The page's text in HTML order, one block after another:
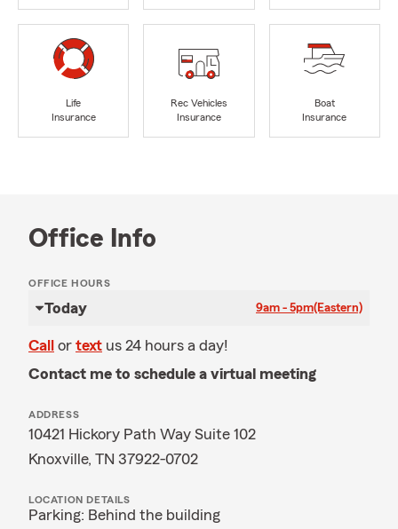
Life
Insurance
Rec Vehicles
Insurance
Boat
Insurance
Office Info
OFFICE HOURS
Today 9am - 5pm(Eastern)
Call or text us 24 hours a day!
Contact me to schedule a virtual meeting
ADDRESS
10421 Hickory Path Way Suite 102
Knoxville, TN 37922-0702
LOCATION DETAILS
Parking: Behind the building